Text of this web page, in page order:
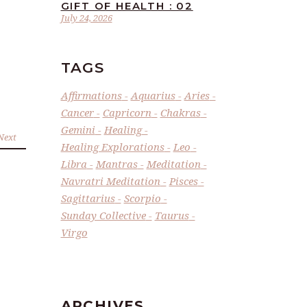
July 24, 2026
GIFT OF HEALTH : 02
TAGS
Affirmations Aquarius
Aries
Cancer
Capricorn
Chakras
Gemini
Healing
Healing Explorations
Leo
Libra
Mantras
Meditation
Navratri Meditation
Pisces
Sagittarius
Scorpio
Sunday Collective
Taurus
Virgo